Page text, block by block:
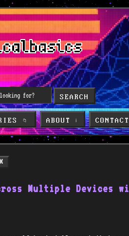
SEARCH
📁 ABOUT ℹ️
Multiple Devices